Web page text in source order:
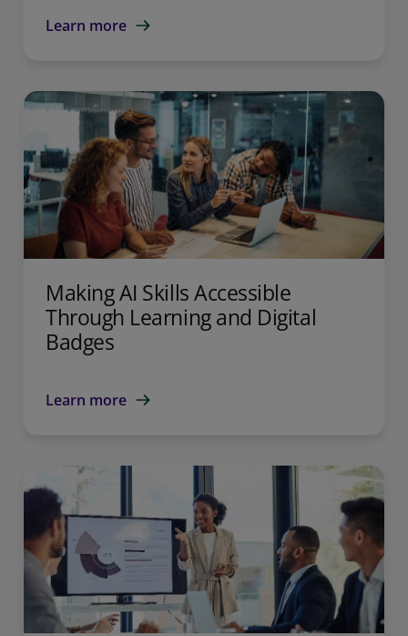
Learn more
Making AI Skills Accessible
Through Learning and Digital
Badges
Learn more